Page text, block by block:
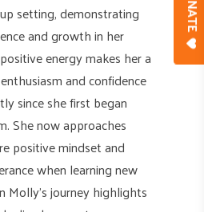
setting, demonstrating
and growth in her
energy makes her a
and confidence
since she first began
She now approaches
positive mindset and
when learning new
Molly’s journey highlights